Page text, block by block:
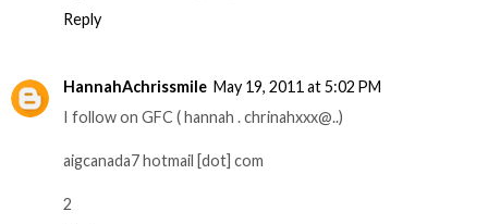
Reply
HannahAchrissmile May 19, 2011 at 5:02 PM
­­­­­I follow on GFC ( hannah . chrinahxxx@..)
aigcanada7 hotmail [dot] com
2